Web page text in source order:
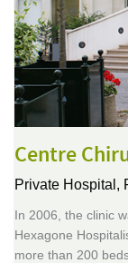
Centre
Private Hospital,
In 2006, the clinic
Hexagone
more than 200